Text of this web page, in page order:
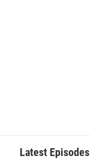
Latest Episodes